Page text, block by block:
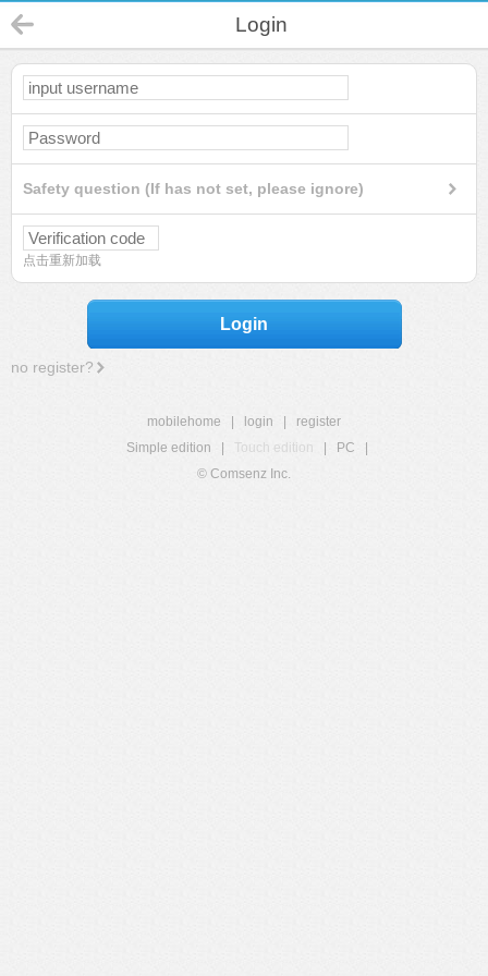
Login
Safety question (If has not set, please ignore)
点击重新加载
Login
no register?
mobilehome login
register
Simple edition
Touch edition PC
© Comsenz Inc.